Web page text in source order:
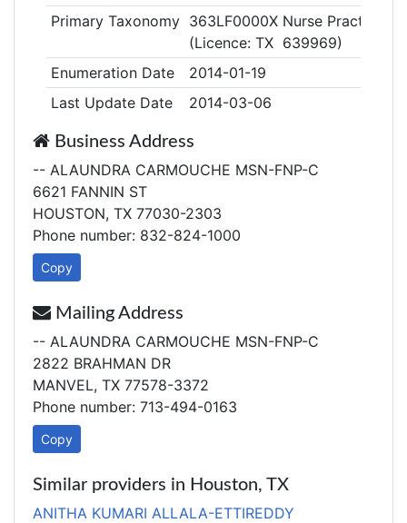
Primary Taxonomy 363LF0000X Nurse
(Licence: TX 639969)
Enumeration Date
2014-01-19
Last Update Date
2014-03-06
Business Address
-- ALAUNDRA CARMOUCHE MSN-FNP-C
6621 FANNIN ST
HOUSTON, TX 77030-2303
Phone number: 832-824-1000
Copy
Mailing Address
-- ALAUNDRA CARMOUCHE MSN-FNP-C
2822 BRAHMAN DR
MANVEL, TX 77578-3372
Phone number: 713-494-0163
Copy
Similar providers in Houston, TX
ANITHA KUMARI ALLALA-ETTIREDDY